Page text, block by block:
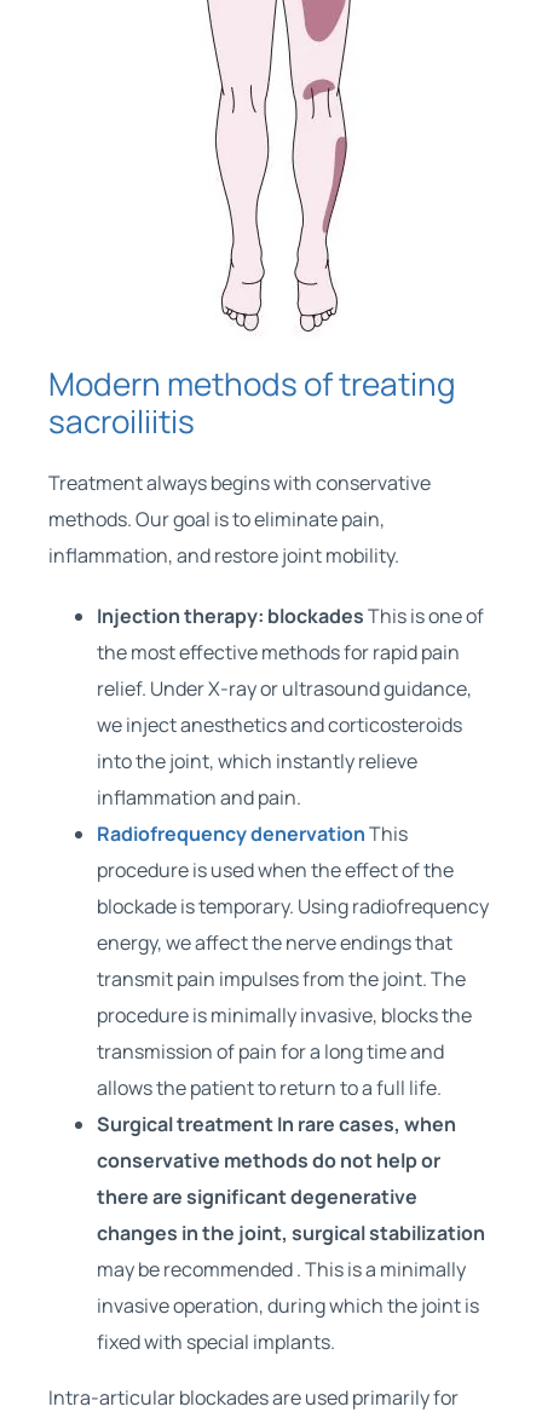
Modern methods of treating
sacroiliitis
Treatment always begins with conservative
methods. Our goal is to eliminate pain,
inflammation, and restore joint mobility.
Injection therapy: blockadesThis is one of
the most effective methods for rapid pain
relief. Under X-ray or ultrasound guidance,
we inject anesthetics and corticosteroids
into the joint, which instantly relieve
inflammation and pain.
Radiofrequency denervationThis
procedure is used when the effect of the
blockade is temporary. Using radiofrequency
energy, we affect the nerve endings that
transmit pain impulses from the joint. The
procedure is minimally invasive, blocks the
transmission of pain for a long time and
allows the patient to return to a full life.
Surgical treatment In rare cases, when
conservative methods do not help or
there are significant degenerative
changes in the joint, surgical stabilization
may be recommended . This is a minimally
invasive operation, during which the joint is
fixed with special implants.
Intra-articular blockades are used primarily for